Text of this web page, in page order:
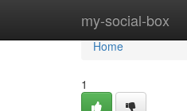
my-social-box
Home
Home
1